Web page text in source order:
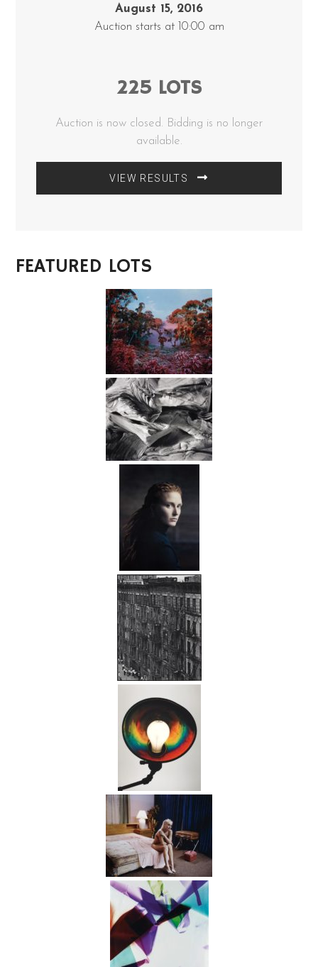
August 15, 2016
Auction starts at 10:00 am
225 LOTS
Auction is now closed. Bidding is no longer
available.
VIEW RESULTS
FEATURED LOTS